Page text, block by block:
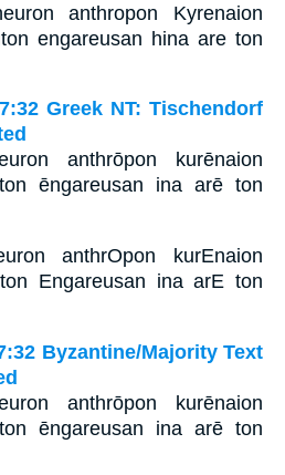
anthropon Kyrenaion
engareusan hina are ton
Greek NT: Tischendorf
anthrōpon kurēnaion
ēngareusan ina arē ton
anthrOpon kurEnaion
Engareusan ina arE ton
Byzantine/Majority Text
anthrōpon kurēnaion
ēngareusan ina arē ton